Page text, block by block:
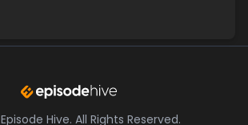
Episode Hive. All Rights Reserved.